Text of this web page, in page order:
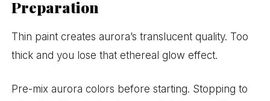
Preparation
Thin paint creates aurora’s translucent quality. Too
thick and you lose that ethereal glow effect.
Pre-mix aurora colors before starting. Stopping to